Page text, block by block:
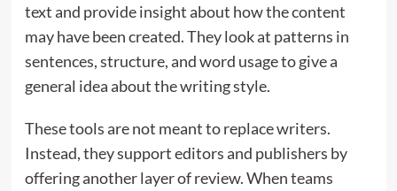
text and provide insight about how the content
may have been created. They look at patterns in
sentences, structure, and word usage to give a
general idea about the writing style.
These tools are not meant to replace writers.
Instead, they support editors and publishers by
offering another layer of review. When teams